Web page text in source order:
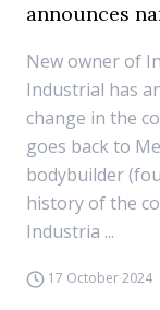
announces
New owner of
Industrial has
change in the
goes back to
bodybuilder
history of the
Industria ...
17 October 2024